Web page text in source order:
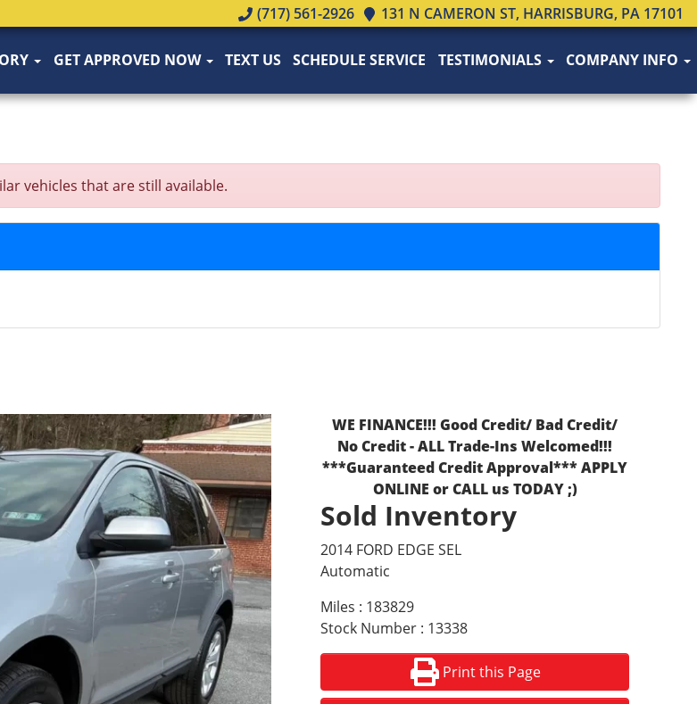
(717) 561-2926 131 N CAMERON ST, HARRISBURG, PA 17101
GET APPROVED NOW TEXT US SCHEDULE SERVICE TESTIMONIALS COMPANY INFO
vehicles that are still available.
WE FINANCE!!! Good Credit/ Bad Credit/
No Credit - ALL Trade-Ins Welcomed!!!
***Guaranteed Credit Approval*** APPLY
ONLINE or CALL us TODAY ;)
Sold Inventory
2014 FORD EDGE SEL
Automatic
Miles : 183829
Stock Number : 13338
Print this Page